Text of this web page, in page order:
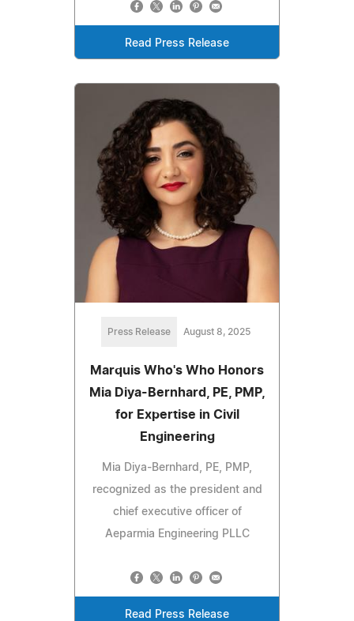
Read Press Release
Press Release August 8, 2025
Marquis Who's Who Honors
Mia Diya-Bernhard, PE, PMP,
for Expertise in Civil
Engineering
Mia Diya-Bernhard, PE, PMP,
recognized as the president and
chief executive officer of
Aeparmia Engineering PLLC
Read Press Release